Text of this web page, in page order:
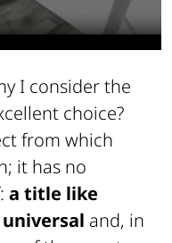
I consider the
choice?
from which
it has no
a title like
universal and, in